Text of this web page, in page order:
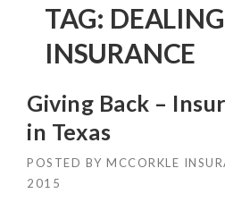
TAG:
INSURANCE
Giving Back –
in Texas
POSTED BY MCCORKLE
2015